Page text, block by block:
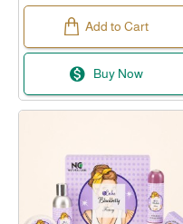
Add to Cart
Buy Now